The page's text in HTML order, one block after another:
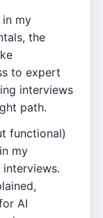
my
the
to expert
interviews
path.
functional)
my
AI